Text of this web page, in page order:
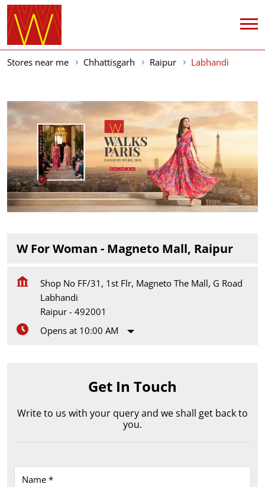
Stores near me Chhattisgarh Raipur Labhandi
W For Woman - Magneto Mall, Raipur
Shop No FF/31, 1st Flr, Magneto The Mall, G Road
Labhandi
Raipur - 492001
Opens at 10:00 AM
Get In Touch
Write to us with your query and we shall get back to
you.